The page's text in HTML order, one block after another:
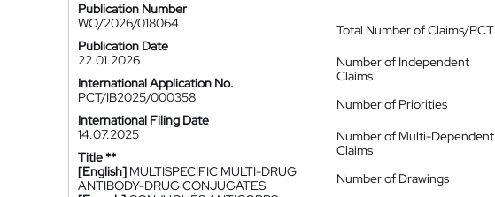
Publication Number
WO/2026/018064
Publication Date
22.01.2026
International Application No.
PCT/IB2025/000358
International Filing Date
14.07.2025
Title **
[English] MULTISPECIFIC MULTI-DRUG
ANTIBODY-DRUG CONJUGATES
Total Number of Claims/PCT
Number of Independent
Claims
Number of Priorities
Number of Multi-Dependent
Claims
Number of Drawings